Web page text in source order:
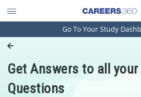
Engineering and Architecture
Pharmacy
Hospitality and Tourism
Go To Your Study
Get Answers to all your
Questions